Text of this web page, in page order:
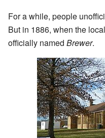
For a while, people
But in 1886, when the
officially named Brewer.